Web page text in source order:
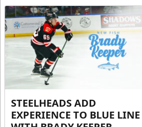
STEELHEADS ADD
EXPERIENCE TO BLUE LINE